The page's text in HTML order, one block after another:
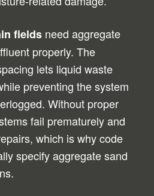
fieldsneed aggregate
properly. The
lets liquid waste
preventing the system
Without proper
fail prematurely and
which is why code
specify aggregate sand